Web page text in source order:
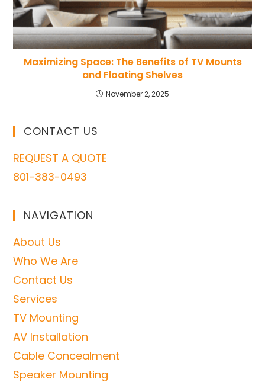
Maximizing Space: The Benefits of TV Mounts
and Floating Shelves
November 2, 2025
CONTACT US
REQUEST A QUOTE
801-383-0493
NAVIGATION
About Us
Who We Are
Contact Us
Services
TV Mounting
AV Installation
Cable Concealment
Speaker Mounting